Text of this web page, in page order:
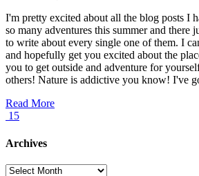
I'm pretty excited about all the blog posts I
so many adventures this summer and there
to write about every single one of them. I
and hopefully get you excited about the
you to get outside and adventure for
others! Nature is addictive you know! I've
Read More
15
Archives
Archives